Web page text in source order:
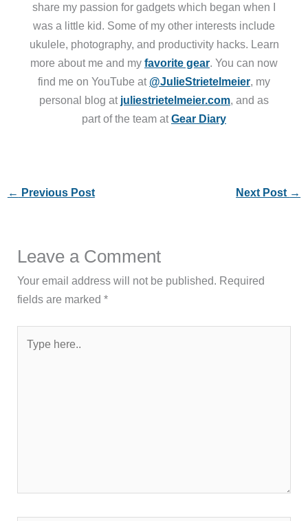
share my passion for gadgets which began when I
was a little kid. Some of my other interests include
ukulele, photography, and productivity hacks. Learn
more about me and my favorite gear. You can now
find me on YouTube at @JulieStrietelmeier, my
personal blog at juliestrietelmeier.com, and as
part of the team atGear Diary
← Previous Post Next Post →
Leave a Comment
Your email address will not be published. Required
fields are marked*
here..